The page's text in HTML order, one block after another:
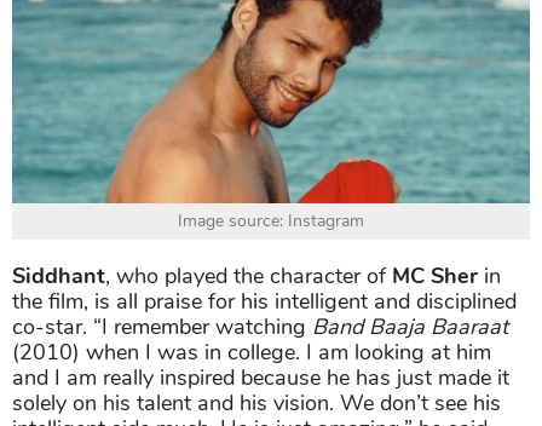
Image source: Instagram
Siddhant, who played the character of MC Sher in
the film, is all praise for his intelligent and disciplined
co-star. “I remember watching Band Baaja Baaraat
(2010) when I was in college. I am looking at him
and I am really inspired because he has just made it
solely on his talent and his vision. We don’t see his